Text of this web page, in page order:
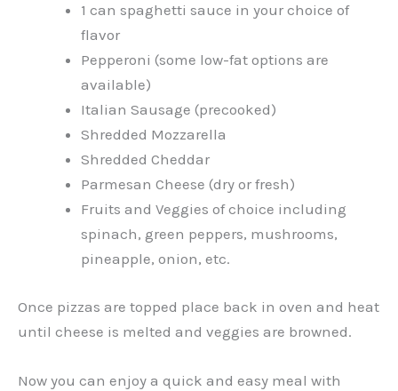
1 can spaghetti sauce in your choice of
flavor
Pepperoni (some low-fat options are
available)
Italian Sausage (precooked)
Shredded Mozzarella
Shredded Cheddar
Parmesan Cheese (dry or fresh)
Fruits and Veggies of choice including
spinach, green peppers, mushrooms,
pineapple, onion, etc.
Once pizzas are topped place back in oven and heat
until cheese is melted and veggies are browned.
Now you can enjoy a quick and easy meal with